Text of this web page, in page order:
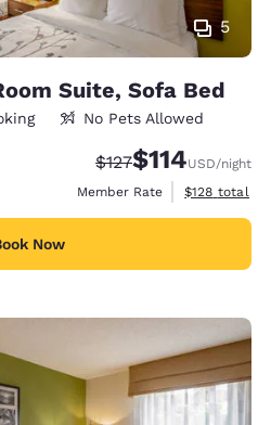
5
Suite, Sofa Bed
No Pets Allowed
Strikethrough Rate:
$127Discounted
$114USD/night
Member Rate
View
$128 total
Now